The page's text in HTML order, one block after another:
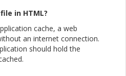
in HTML?
cache, a web
an internet connection.
should hold the